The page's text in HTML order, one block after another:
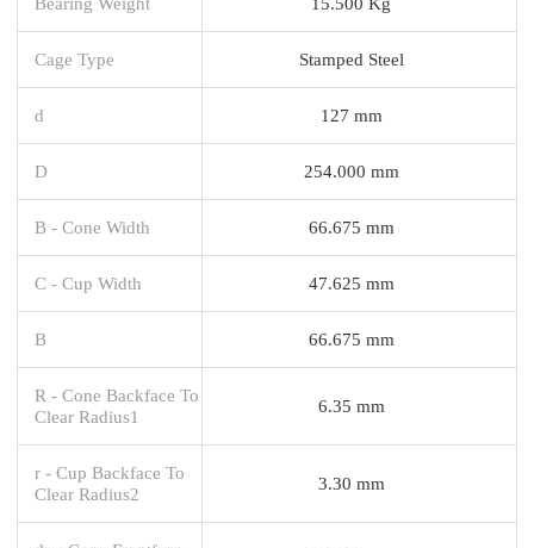
Cage Type Stamped Steel
d 127 mm
D 254.000 mm
B - Cone Width 66.675 mm
C - Cup Width 47.625 mm
B 66.675 mm
R - Cone Backface To
Clear Radius1
6.35 mm
r - Cup Backface To
Clear Radius2
3.30 mm